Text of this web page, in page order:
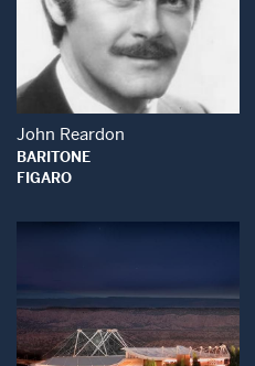
Open Modal Window
John Reardon
BARITONE
FIGARO